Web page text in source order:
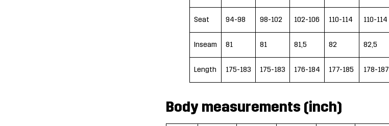
Seat 94-98 98-102 102-106 110-114 110-114
Inseam 81 81 81,5 82 82,5
Length 175-183 175-183 176-184 177-185 178-187
Body measurements (inch)